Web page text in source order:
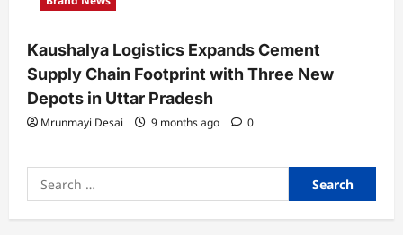
Kaushalya Logistics Expands Cement
Supply Chain Footprint with Three New
Depots in Uttar Pradesh
Mrunmayi Desai 9 months ago 0
Search
for: